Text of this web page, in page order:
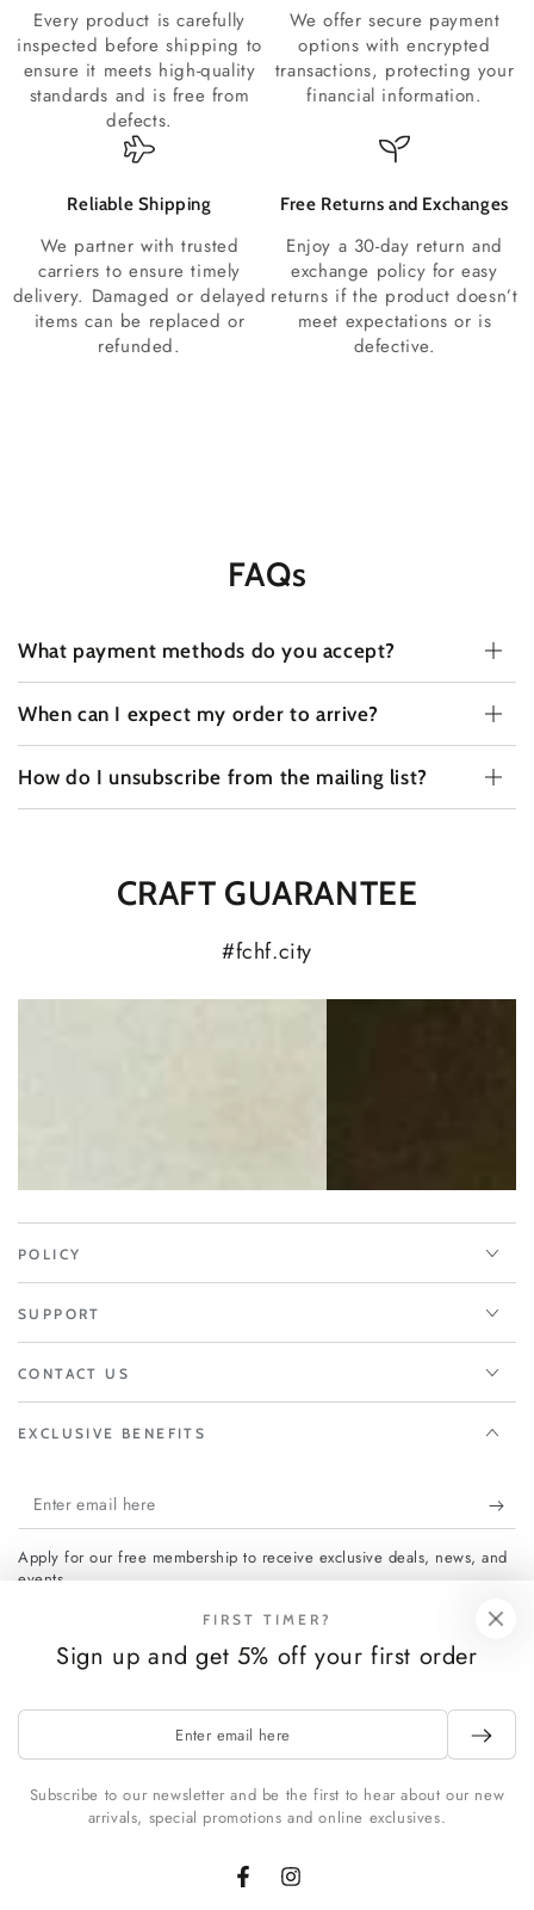
Every product is carefully
inspected before shipping to
ensure it meets high-quality
standards and is free from
defects.
We offer secure payment
options with encrypted
transactions, protecting your
financial information.
Reliable Shipping
We partner with trusted
carriers to ensure timely
delivery. Damaged or delayed
items can be replaced or
refunded.
Free Returns and Exchanges
Enjoy a 30-day return and
exchange policy for easy
returns if the product doesn’t
meet expectations or is
defective.
FAQs
What payment methods do you accept?
When can I expect my order to arrive?
How do I unsubscribe from the mailing list?
CRAFT GUARANTEE
#fchf.city
POLICY
SUPPORT
CONTACT US
EXCLUSIVE BENEFITS
Enter
email
here
Apply for our free membership to receive exclusive deals, news, and
events.
FacebookInstagram
Powered by Shopify
methods
FIRST TIMER?
Sign up and get 5% off your first order
email
here
Subscribe to our newsletter and be the first to hear about our new
arrivals, special promotions and online exclusives.
FacebookInstagram